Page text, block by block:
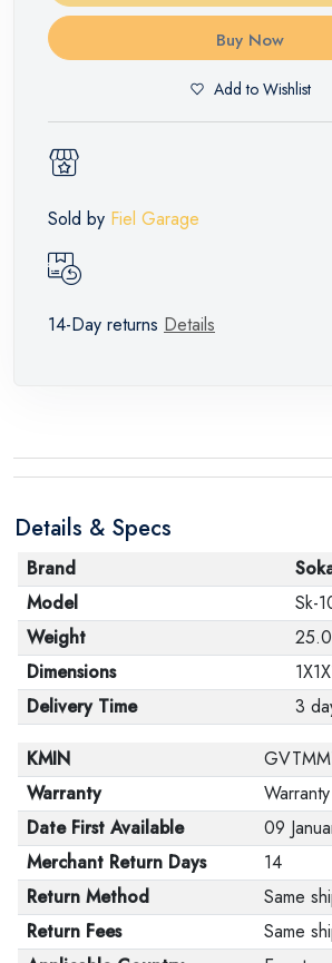
Buy Now
Add to Wishlist
Sold by Fiel Garage
14-Day returns Details
Details & Specs
Brand
Model
Sk-
Weight
Dimensions
Delivery Time
3
KMIN
Warranty
Date First Available
09
Merchant Return Days
14
Return Method
Same
Return Fees
Same